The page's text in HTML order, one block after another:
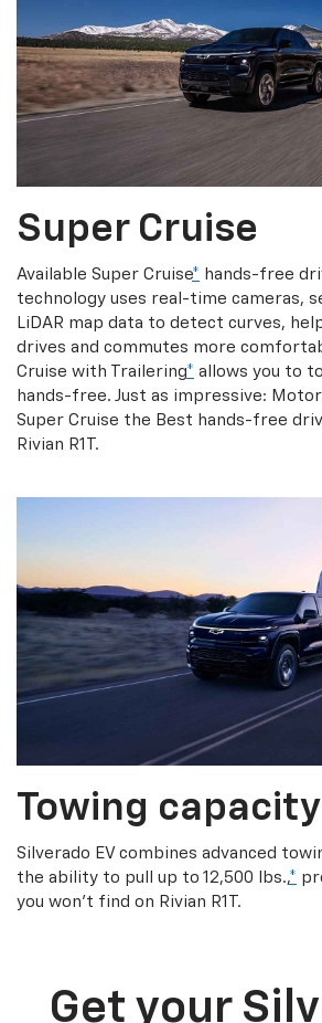
Super Cruise
Available Super Cruise* hands-free
technology uses real-time cameras,
LiDAR map data to detect curves,
drives and commutes more
Cruise with Trailering* allows you to
hands-free. Just as impressive:
Super Cruise the Best hands-free
Rivian R1T.
Towing capacity
Silverado EV combines advanced
the ability to pull up to 12,500 lbs.,*
you won’t find on Rivian R1T.
Get your